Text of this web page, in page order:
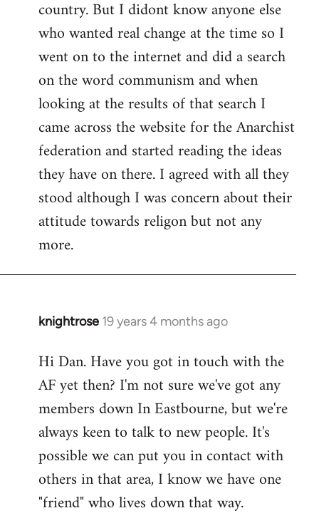
country. But I didont know anyone else
who wanted real change at the time so I
went on to the internet and did a search
on the word communism and when
looking at the results of that search I
came across the website for the Anarchist
federation and started reading the ideas
they have on there. I agreed with all they
stood although I was concern about their
attitude towards religon but not any
more.
knightrose 19 years 4 months ago
In
to
Welcome
libcom.org
Hi Dan. Have you got in touch with the
AF yet then? I'm not sure we've got any
members down In Eastbourne, but we're
always keen to talk to new people. It's
possible we can put you in contact with
others in that area, I know we have one
"friend" who lives down that way.